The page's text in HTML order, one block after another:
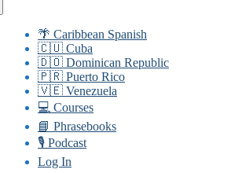
🌴 Caribbean Spanish
🇨🇺 Cuba
🇩🇴 Dominican Republic
🇵🇷 Puerto Rico
🇻🇪 Venezuela
💻 Courses
📘 Phrasebooks
🎙️ Podcast
Log In